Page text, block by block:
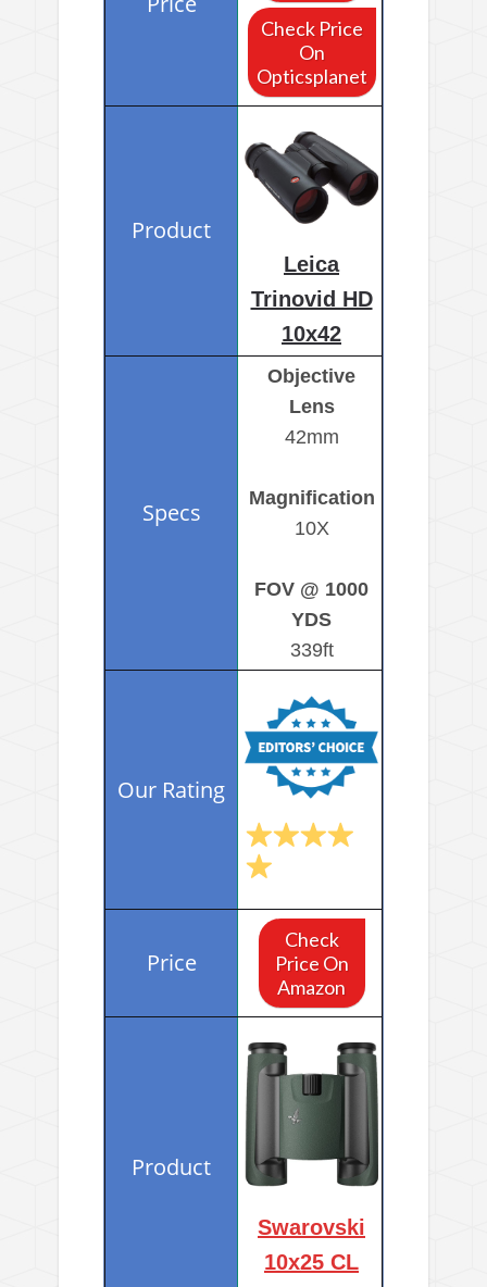
Check Price
On
Opticsplanet
Leica
Trinovid HD
10x42
Objective
Lens
42mm
Magnification
10X
FOV @ 1000
YDS
339ft
Check
Price On
Amazon
Swarovski
10x25 CL